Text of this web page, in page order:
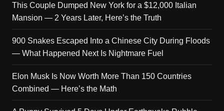
This Couple Dumped New York for a $12,000 Italian
Mansion — 2 Years Later, Here’s the Truth
900 Snakes Escaped Into a Chinese City During Floods
— What Happened Next Is Nightmare Fuel
Elon Musk Is Now Worth More Than 150 Countries
Combined — Here’s the Math